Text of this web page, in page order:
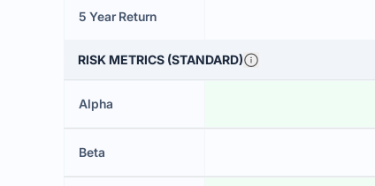
5 Year Return
RISK METRICS (STANDARD)
Alpha
Beta